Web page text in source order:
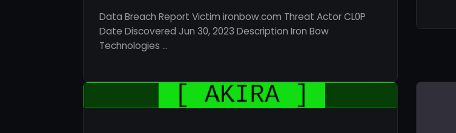
Data Breach Report Victim ironbow.com Threat Actor CL0P
Date Discovered Jun 30, 2023 Description Iron Bow
Technologies …